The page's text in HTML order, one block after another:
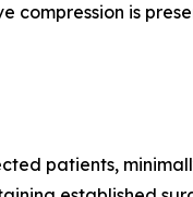
compression is
patients,